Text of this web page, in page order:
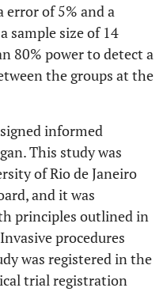
error of 5% and a
sample size of 14
80% power to detect a
the groups at the
informed
This study was
of Rio de Janeiro
and it was
principles outlined in
procedures
was registered in the
trial registration